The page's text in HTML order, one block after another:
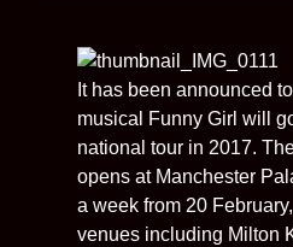
It has been announced
musical Funny Girl will
national tour in 2017.
opens at Manchester
a week from 20
venues including Milton